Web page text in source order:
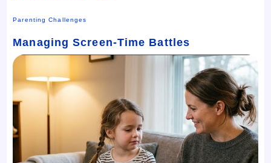
Parenting Challenges
Managing Screen-Time Battles